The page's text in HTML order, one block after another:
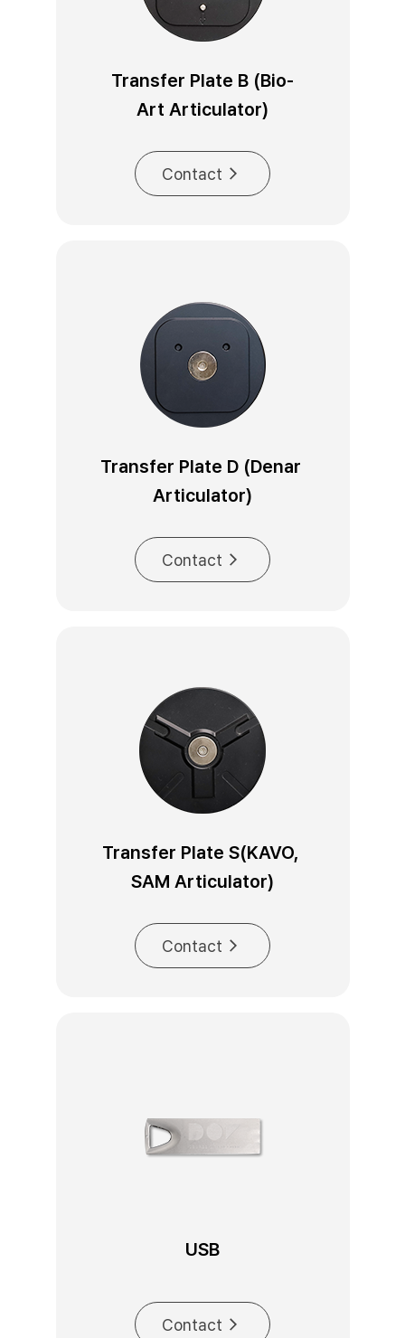
Transfer Plate B (Bio-
Art Articulator)
Contact
Transfer Plate D (Denar
Articulator)
Contact
Transfer Plate S(KAVO,
SAM Articulator)
Contact
USB
Contact